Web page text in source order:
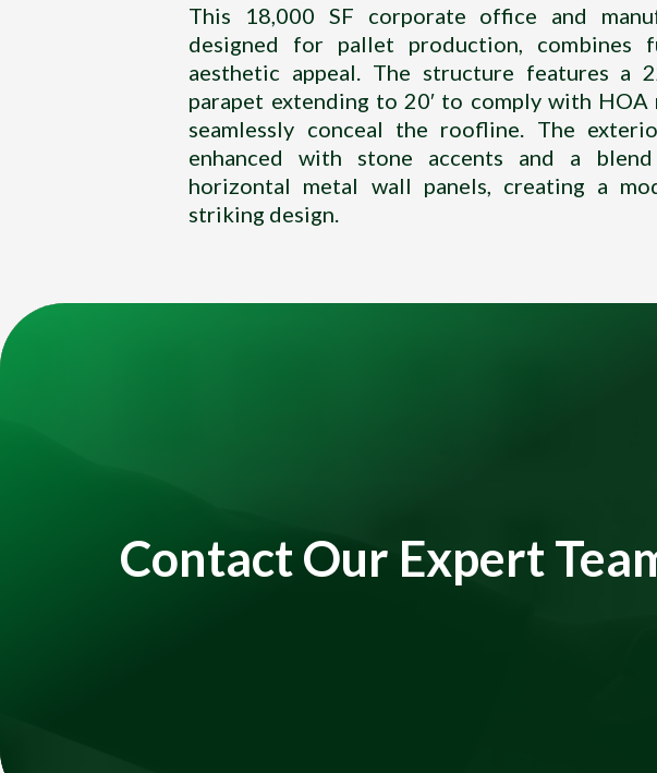
This 18,000 SF corporate office and
designed for pallet production, combines
aesthetic appeal. The structure features a
parapet extending to 20′ to comply with HOA
seamlessly conceal the roofline. The
enhanced with stone accents and a
horizontal metal wall panels, creating a
striking design.
Contact Our Expert
Video
Player